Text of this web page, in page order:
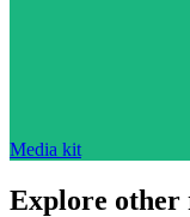
Media kit
Explore other